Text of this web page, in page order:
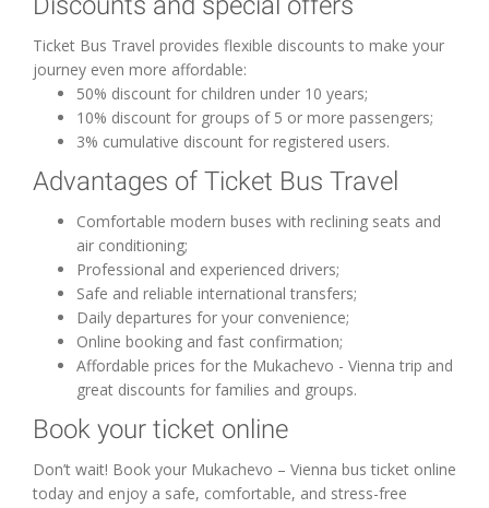
Ticket Bus Travel provides flexible discounts to make your
journey even more affordable:
50% discount for children under 10 years;
10% discount for groups of 5 or more passengers;
3% cumulative discount for registered users.
Advantages of Ticket Bus Travel
Comfortable modern buses with reclining seats and
air conditioning;
Professional and experienced drivers;
Safe and reliable international transfers;
Daily departures for your convenience;
Online booking and fast confirmation;
Affordable prices for the Mukachevo - Vienna trip and
great discounts for families and groups.
Book your ticket online
Don’t wait! Book your Mukachevo – Vienna bus ticket online
today and enjoy a safe, comfortable, and stress-free